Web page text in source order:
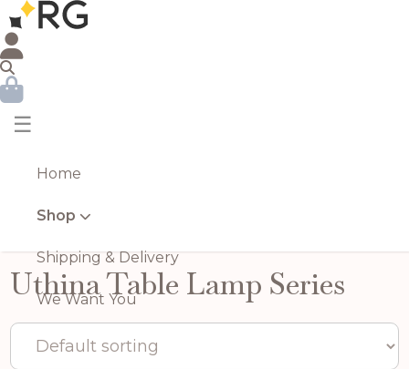
☰
Home
Shop
Shipping & Delivery
We Want You
Uthina Table Lamp Series